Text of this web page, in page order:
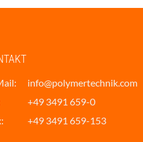
info@polymertechnik.com
+49 3491 659-0
+49 3491 659-153